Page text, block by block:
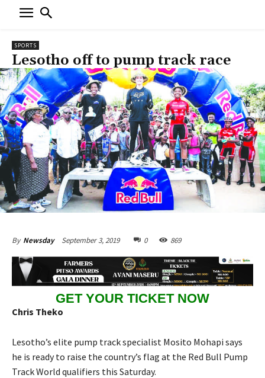
SPORTS
Lesotho off to pump track race
By Newsday September 3, 2019 0 869
GET YOUR TICKET NOW
Chris Theko
Lesotho’s elite pump track specialist Mosito Mohapi says
he is ready to raise the country’s flag at the Red Bull Pump
Track World qualifiers this Saturday.